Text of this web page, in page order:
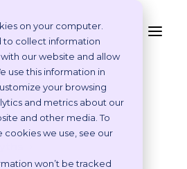
on your computer.
to collect information
our website and allow
use this information in
your browsing
and metrics about our
and other media. To
we use, see our
won’t be tracked
Veterinary
Real-
Booking